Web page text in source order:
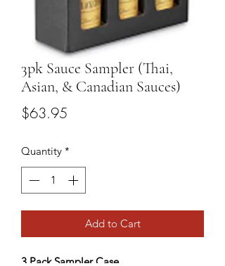
3pk Sauce Sampler (Thai,
Asian, & Canadian Sauces)
$63.95
Quantity *
Add to Cart
3 Pack Sampler Case